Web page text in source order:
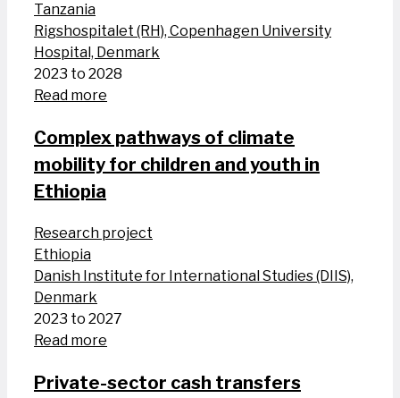
Tanzania
Rigshospitalet (RH), Copenhagen University
Hospital, Denmark
2023 to 2028
Read more
Complex pathways of climate
mobility for children and youth in
Ethiopia
Research project
Ethiopia
Danish Institute for International Studies (DIIS),
Denmark
2023 to 2027
Read more
Private-sector cash transfers